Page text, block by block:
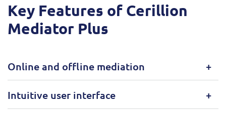
Key Features of Cerillion
Mediator Plus
Online and offline mediation
Intuitive user interface